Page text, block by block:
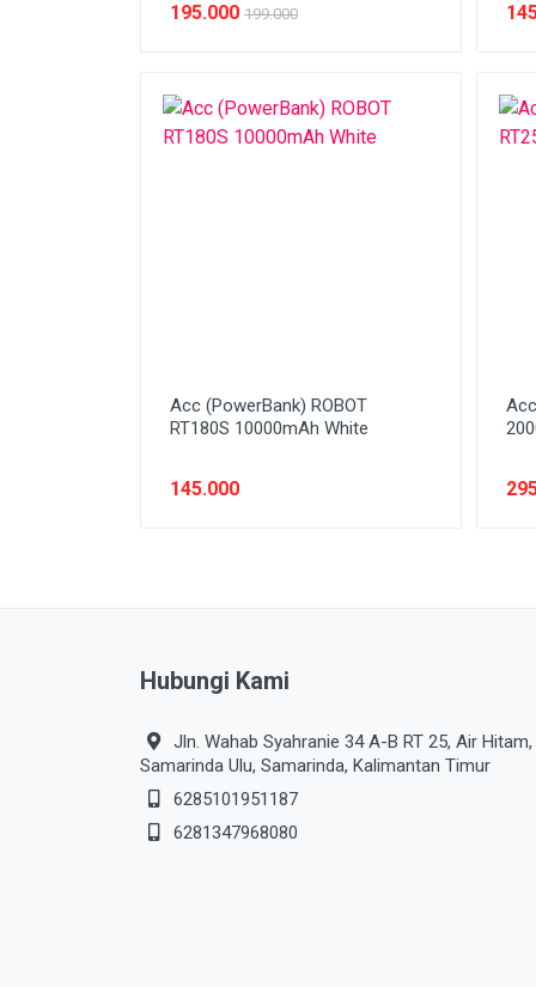
195.000 199.000
Acc (PowerBank) ROBOT
RT180S 10000mAh White
145.000
Hubungi Kami
Jln. Wahab Syahranie 34 A-B RT 25, Air Hitam,
Samarinda Ulu, Samarinda, Kalimantan Timur
6285101951187
6281347968080